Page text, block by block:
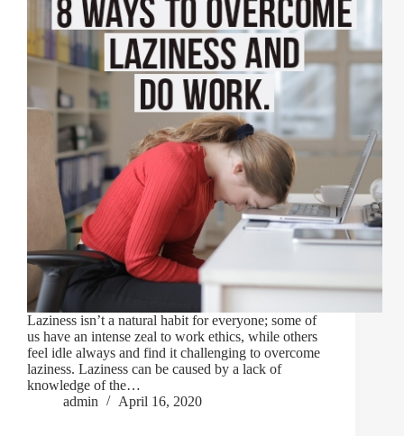
Laziness isn’t a natural habit for everyone; some of
us have an intense zeal to work ethics, while others
feel idle always and find it challenging to overcome
laziness. Laziness can be caused by a lack of
knowledge of the…
admin
April 16, 2020